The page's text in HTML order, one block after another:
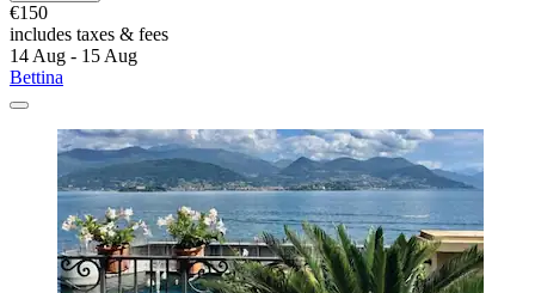
€150
includes taxes & fees
14 Aug - 15 Aug
Bettina